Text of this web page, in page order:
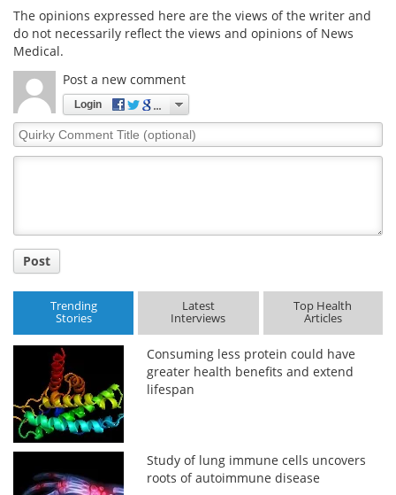
The opinions expressed here are the views of the writer and
do not necessarily reflect the views and opinions of News
Medical.
Post a new comment
Login
Quirky
Comment
Post
Trending
Stories
Latest
Interviews
Top Health
Articles
Consuming less protein could have
greater health benefits and extend
lifespan
Study of lung immune cells uncovers
roots of autoimmune disease